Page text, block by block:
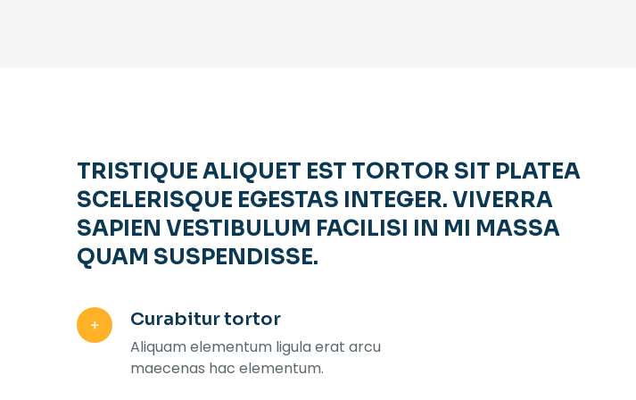
TRISTIQUE ALIQUET EST TORTOR SIT PLATEA
SCELERISQUE EGESTAS INTEGER. VIVERRA
SAPIEN VESTIBULUM FACILISI IN MI MASSA
QUAM SUSPENDISSE.
Curabitur tortor
Aliquam elementum ligula erat arcu
maecenas hac elementum.